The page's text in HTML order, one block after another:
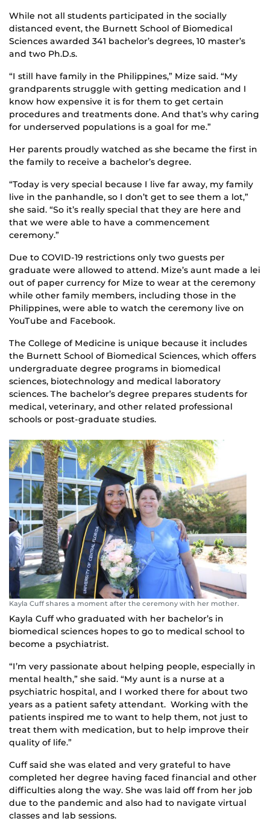
While not all students participated in the socially
distanced event, the Burnett School of Biomedical
Sciences awarded 341 bachelor’s degrees, 10 master’s
and two Ph.D.s.
“I still have family in the Philippines,” Mize said. “My
grandparents struggle with getting medication and I
know how expensive it is for them to get certain
procedures and treatments done. And that’s why caring
for underserved populations is a goal for me.”
Her parents proudly watched as she became the first in
the family to receive a bachelor’s degree.
“Today is very special because I live far away, my family
live in the panhandle, so I don’t get to see them a lot,”
she said. “So it’s really special that they are here and
that we were able to have a commencement
ceremony.”
Due to COVID-19 restrictions only two guests per
graduate were allowed to attend. Mize’s aunt made a lei
out of paper currency for Mize to wear at the ceremony
while other family members, including those in the
Philippines, were able to watch the ceremony live on
YouTube and Facebook.
The College of Medicine is unique because it includes
the Burnett School of Biomedical Sciences, which offers
undergraduate degree programs in biomedical
sciences, biotechnology and medical laboratory
sciences. The bachelor’s degree prepares students for
medical, veterinary, and other related professional
schools or post-graduate studies.
Kayla Cuff shares a moment after the ceremony with her mother.
Kayla Cuff who graduated with her bachelor’s in
biomedical sciences hopes to go to medical school to
become a psychiatrist.
“I’m very passionate about helping people, especially in
mental health,” she said. “My aunt is a nurse at a
psychiatric hospital, and I worked there for about two
years as a patient safety attendant. Working with the
patients inspired me to want to help them, not just to
treat them with medication, but to help improve their
quality of life.”
Cuff said she was elated and very grateful to have
completed her degree having faced financial and other
difficulties along the way. She was laid off from her job
due to the pandemic and also had to navigate virtual
classes and lab sessions.